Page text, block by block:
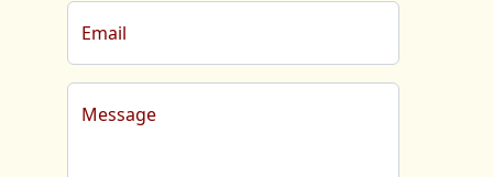
Email
Message